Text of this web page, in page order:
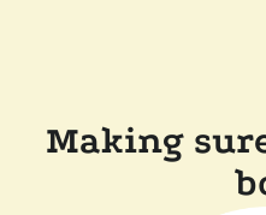
Making